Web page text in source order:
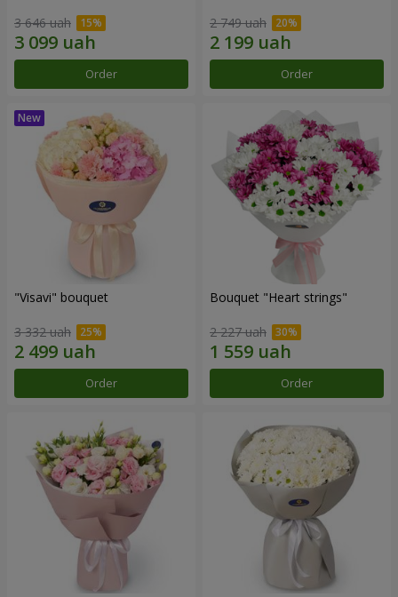
3 646 uah
Order
2 749 uah
Order
"Visavi" bouquet
3 332 uah
Order
Bouquet "Heart strings"
2 227 uah
Order